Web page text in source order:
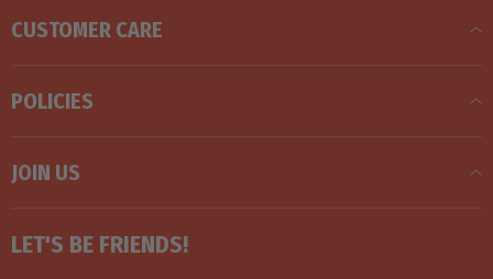
CUSTOMER CARE
POLICIES
JOIN US
LET'S BE FRIENDS!